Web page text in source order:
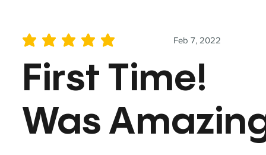
Feb 7, 2022
average rating is 5 out of 5
First Time!
Was